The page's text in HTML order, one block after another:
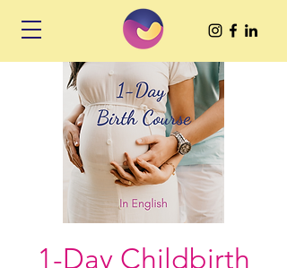
1-Day Childbirth